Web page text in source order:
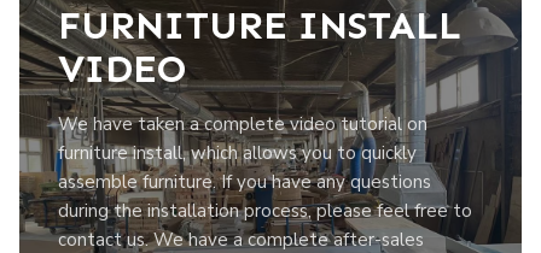
FURNITURE INSTALL
VIDEO
We have taken a complete video tutorial on
furniture install, which allows you to quickly
assemble furniture. If you have any questions
during the installation process, please feel free to
contact us. We have a complete after-sales